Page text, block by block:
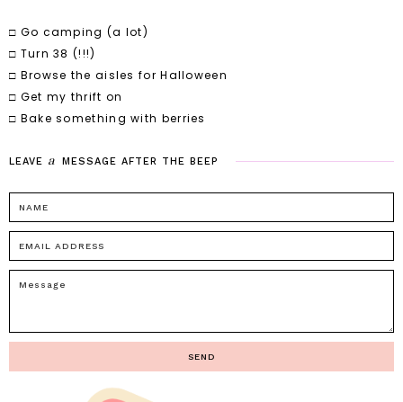
□ Go camping (a lot)
□ Turn 38 (!!!)
□ Browse the aisles for Halloween
□ Get my thrift on
□ Bake something with berries
LEAVE a MESSAGE AFTER THE BEEP